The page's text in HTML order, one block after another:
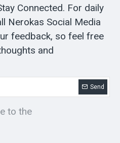
Connected. For daily
Nerokas Social Media
feedback, so feel free
and
Send
to the